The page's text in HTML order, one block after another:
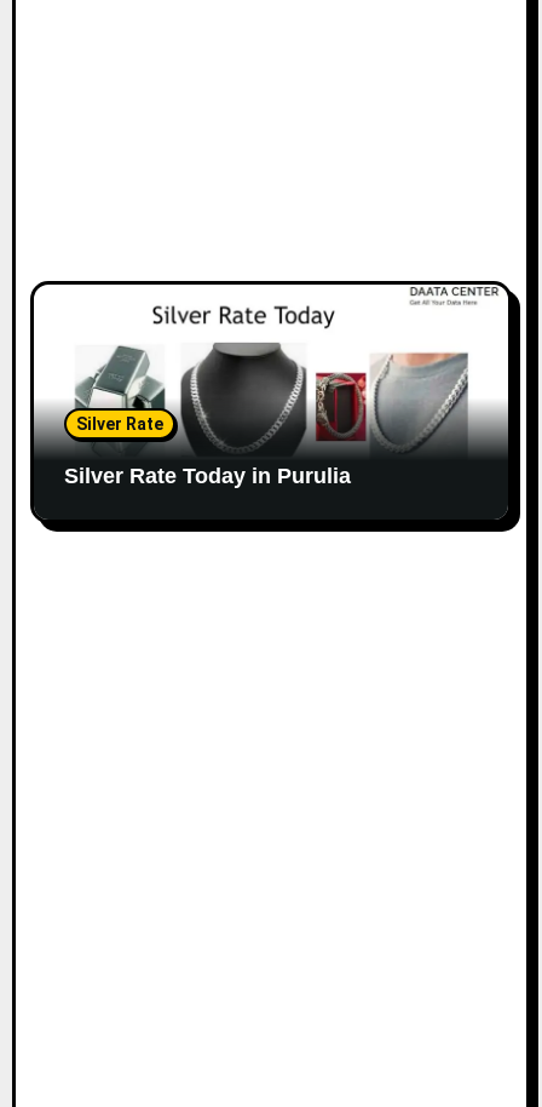
Silver Rate
Silver Rate Today in Purulia